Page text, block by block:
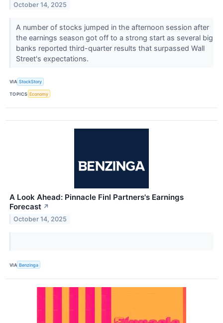
October 14, 2025
A number of stocks jumped in the afternoon session after
the earnings season got off to a strong start as several big
banks reported third-quarter results that surpassed Wall
Street's expectations.
VIA StockStory
TOPICS Economy
A Look Ahead: Pinnacle Finl Partners's Earnings
Forecast ↗
October 14, 2025
VIA Benzinga